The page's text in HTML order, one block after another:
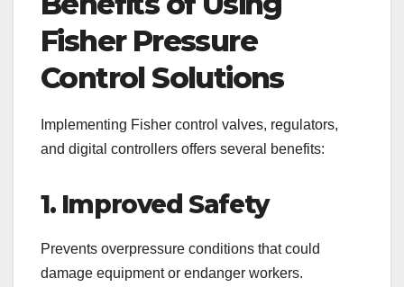
Fisher Pressure
Control Solutions
Implementing Fisher control valves, regulators,
and digital controllers offers several benefits:
1. Improved Safety
Prevents overpressure conditions that could
damage equipment or endanger workers.